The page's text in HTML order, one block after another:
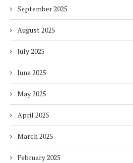
September 2025
August 2025
July 2025
June 2025
May 2025
April 2025
March 2025
February 2025